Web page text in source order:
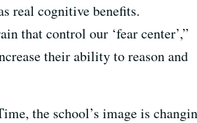
real cognitive benefits.
that control our ‘fear center’,”
their ability to reason and
the school’s image is